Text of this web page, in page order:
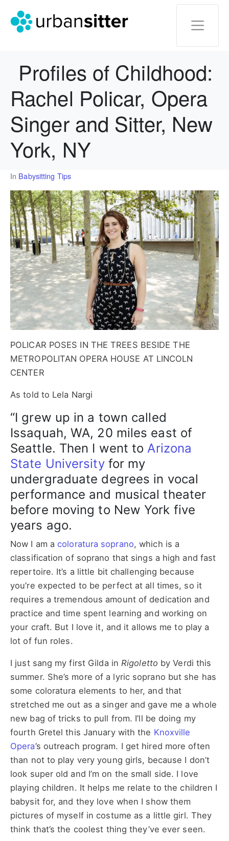
Profiles of Childhood:
Rachel Policar, Opera
Singer and Sitter, New
York, NY
In Babysitting Tips
POLICAR POSES IN THE TREES BESIDE THE
METROPOLITAN OPERA HOUSE AT LINCOLN
CENTER
As told to Lela Nargi
“I grew up in a town called
Issaquah, WA, 20 miles east of
Seattle. Then I went toArizona
State Universityfor my
undergraduate degrees in vocal
performance and musical theater
before moving to New York five
years ago.
Now I am a coloratura soprano, which is a
classification of soprano that sings a high and fast
repertoire. It’s a little bit challenging because
you’re expected to be perfect at all times, so it
requires a tremendous amount of dedication and
practice and time spent learning and working on
your craft. But I love it, and it allows me to play a
lot of fun roles.
I just sang my first Gilda in Rigoletto by Verdi this
summer. She’s more of a lyric soprano but she has
some coloratura elements to her, and that
stretched me out as a singer and gave me a whole
new bag of tricks to pull from. I’ll be doing my
fourth Gretel this January with the Knoxville
Opera’s outreach program. I get hired more often
than not to play very young girls, because I don’t
look super old and I’m on the small side. I love
playing children. It helps me relate to the children I
babysit for, and they love when I show them
pictures of myself in costume as a little girl. They
think that’s the coolest thing they’ve ever seen.